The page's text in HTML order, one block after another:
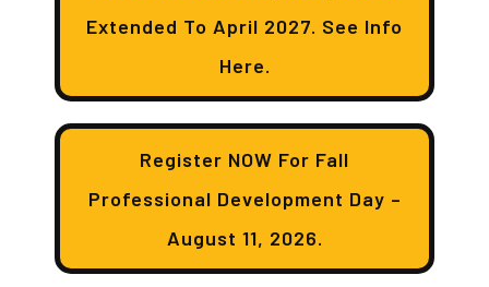
Extended To April 2027. See Info
Here.
Register NOW For Fall
Professional Development Day –
August 11, 2026.